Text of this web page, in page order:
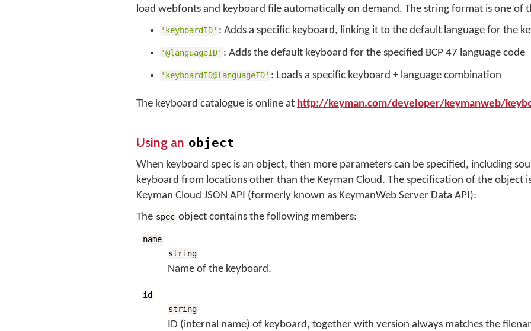
load webfonts and keyboard file automatically on demand. The string format is one of
'keyboardID' : Adds a specific keyboard, linking it to the default language for the
'@languageID' : Adds the default keyboard for the specified BCP 47 language code
'keyboardID@languageID' : Loads a specific keyboard + language combination
The keyboard catalogue is online at http://keyman.com/developer/keymanweb/
Using an object
When keyboard spec is an object, then more parameters can be specified, including
keyboard from locations other than the Keyman Cloud. The specification of the object
Keyman Cloud JSON API (formerly known as KeymanWeb Server Data API):
The spec object contains the following members:
name
string
Name of the keyboard.
id
string
ID (internal name) of keyboard, together with version always matches the